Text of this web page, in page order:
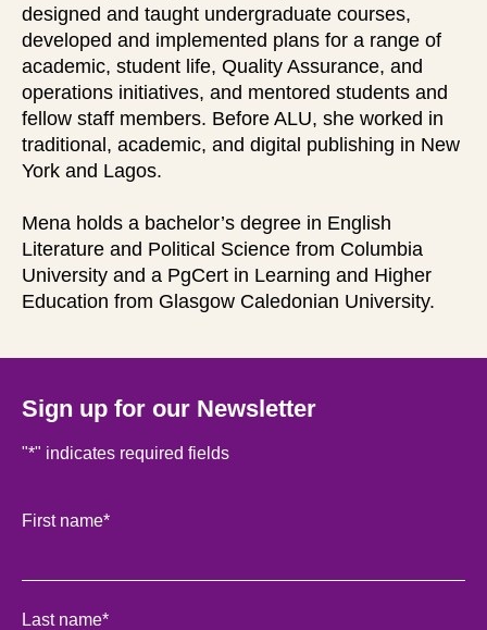
designed and taught undergraduate courses,
developed and implemented plans for a range of
academic, student life, Quality Assurance, and
operations initiatives, and mentored students and
fellow staff members. Before ALU, she worked in
traditional, academic, and digital publishing in New
York and Lagos.
Mena holds a bachelor’s degree in English
Literature and Political Science from Columbia
University and a PgCert in Learning and Higher
Education from Glasgow Caledonian University.
Sign up for our Newsletter
"*" indicates required fields
First name*
Last name*